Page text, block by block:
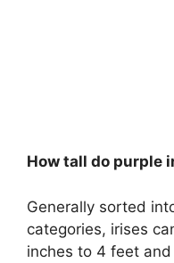
How tall do purple
Generally sorted
categories, irises
inches to 4 feet